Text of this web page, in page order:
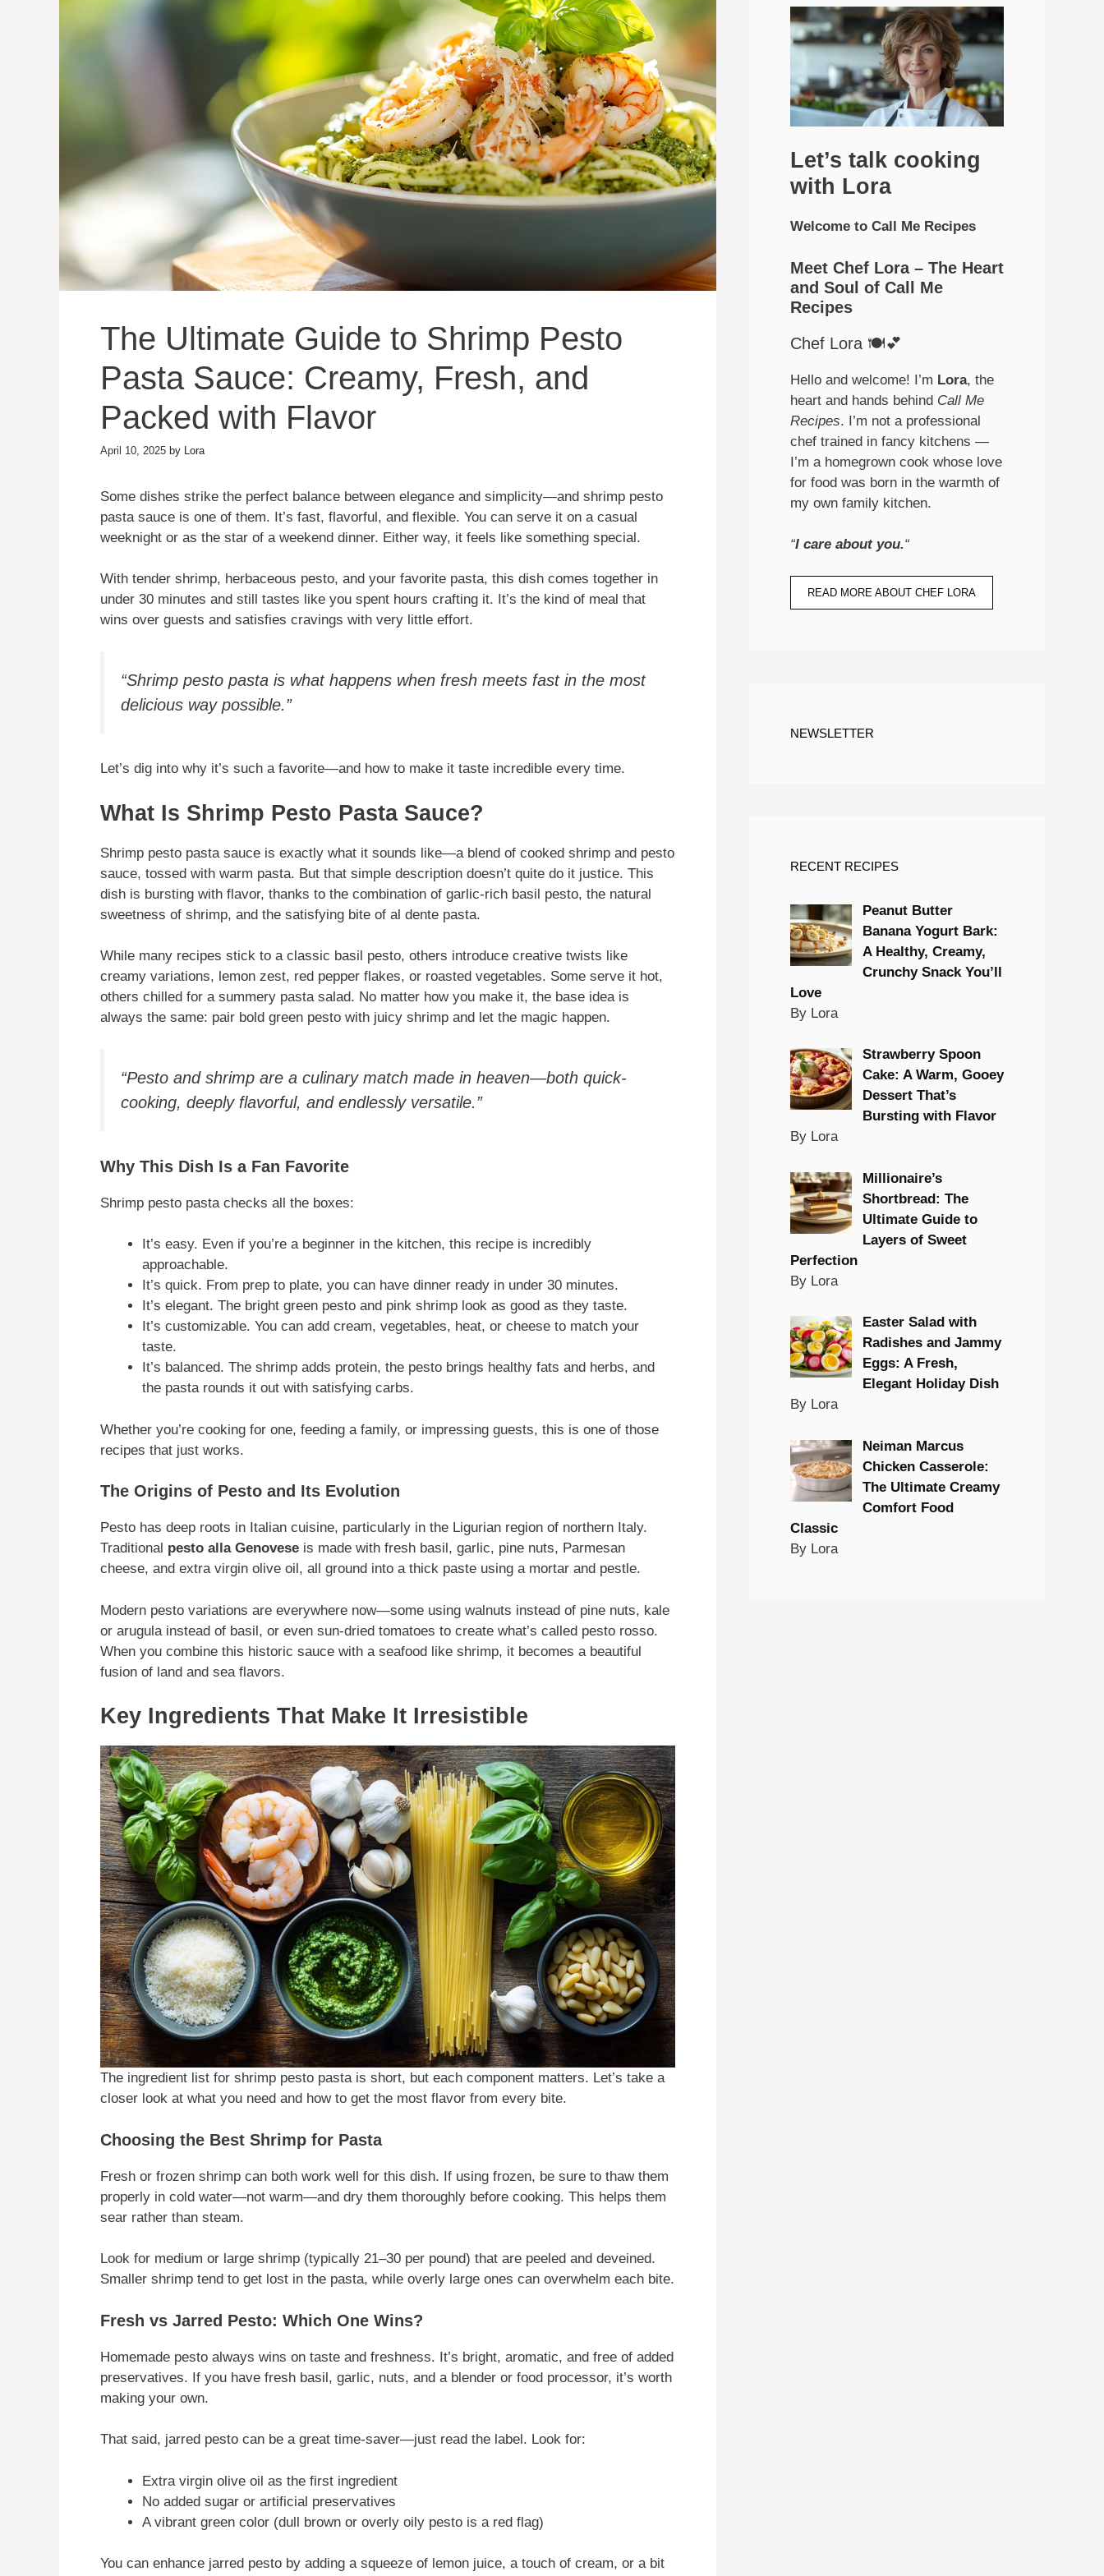
The Ultimate Guide to Shrimp Pesto
Pasta Sauce: Creamy, Fresh, and
Packed with Flavor
April 10, 2025 by Lora
Some dishes strike the perfect balance between elegance and simplicity—and shrimp pesto
pasta sauce is one of them. It’s fast, flavorful, and flexible. You can serve it on a casual
weeknight or as the star of a weekend dinner. Either way, it feels like something special.
With tender shrimp, herbaceous pesto, and your favorite pasta, this dish comes together in
under 30 minutes and still tastes like you spent hours crafting it. It’s the kind of meal that
wins over guests and satisfies cravings with very little effort.
“Shrimp pesto pasta is what happens when fresh meets fast in the most
delicious way possible.”
Let’s dig into why it’s such a favorite—and how to make it taste incredible every time.
What Is Shrimp Pesto Pasta Sauce?
Shrimp pesto pasta sauce is exactly what it sounds like—a blend of cooked shrimp and pesto
sauce, tossed with warm pasta. But that simple description doesn’t quite do it justice. This
dish is bursting with flavor, thanks to the combination of garlic-rich basil pesto, the natural
sweetness of shrimp, and the satisfying bite of al dente pasta.
While many recipes stick to a classic basil pesto, others introduce creative twists like
creamy variations, lemon zest, red pepper flakes, or roasted vegetables. Some serve it hot,
others chilled for a summery pasta salad. No matter how you make it, the base idea is
always the same: pair bold green pesto with juicy shrimp and let the magic happen.
“Pesto and shrimp are a culinary match made in heaven—both quick-
cooking, deeply flavorful, and endlessly versatile.”
Why This Dish Is a Fan Favorite
Shrimp pesto pasta checks all the boxes:
It’s easy. Even if you’re a beginner in the kitchen, this recipe is incredibly
approachable.
It’s quick. From prep to plate, you can have dinner ready in under 30 minutes.
It’s elegant. The bright green pesto and pink shrimp look as good as they taste.
It’s customizable. You can add cream, vegetables, heat, or cheese to match your
taste.
It’s balanced. The shrimp adds protein, the pesto brings healthy fats and herbs, and
the pasta rounds it out with satisfying carbs.
Whether you’re cooking for one, feeding a family, or impressing guests, this is one of those
recipes that just works.
The Origins of Pesto and Its Evolution
Pesto has deep roots in Italian cuisine, particularly in the Ligurian region of northern Italy.
Traditional pesto alla Genovese is made with fresh basil, garlic, pine nuts, Parmesan
cheese, and extra virgin olive oil, all ground into a thick paste using a mortar and pestle.
Modern pesto variations are everywhere now—some using walnuts instead of pine nuts, kale
or arugula instead of basil, or even sun-dried tomatoes to create what’s called pesto rosso.
When you combine this historic sauce with a seafood like shrimp, it becomes a beautiful
fusion of land and sea flavors.
Key Ingredients That Make It Irresistible
The ingredient list for shrimp pesto pasta is short, but each component matters. Let’s take a
closer look at what you need and how to get the most flavor from every bite.
Choosing the Best Shrimp for Pasta
Fresh or frozen shrimp can both work well for this dish. If using frozen, be sure to thaw them
properly in cold water—not warm—and dry them thoroughly before cooking. This helps them
sear rather than steam.
Look for medium or large shrimp (typically 21–30 per pound) that are peeled and deveined.
Smaller shrimp tend to get lost in the pasta, while overly large ones can overwhelm each bite.
Fresh vs Jarred Pesto: Which One Wins?
Homemade pesto always wins on taste and freshness. It’s bright, aromatic, and free of added
preservatives. If you have fresh basil, garlic, nuts, and a blender or food processor, it’s worth
making your own.
That said, jarred pesto can be a great time-saver—just read the label. Look for:
Extra virgin olive oil as the first ingredient
No added sugar or artificial preservatives
A vibrant green color (dull brown or overly oily pesto is a red flag)
You can enhance jarred pesto by adding a squeeze of lemon juice, a touch of cream, or a bit
Let’s talk cooking
with Lora
Welcome to Call Me Recipes
Meet Chef Lora – The Heart
and Soul of Call Me
Recipes
Chef Lora 🍽️💕
Hello and welcome! I’m Lora, the
heart and hands behind Call Me
Recipes. I’m not a professional
chef trained in fancy kitchens —
I’m a homegrown cook whose love
for food was born in the warmth of
my own family kitchen.
“I care about you.“
READ MORE ABOUT CHEF LORA
NEWSLETTER
RECENT RECIPES
Peanut Butter
Banana Yogurt Bark:
A Healthy, Creamy,
Crunchy Snack You’ll
Love
By Lora
Strawberry Spoon
Cake: A Warm, Gooey
Dessert That’s
Bursting with Flavor
By Lora
Millionaire’s
Shortbread: The
Ultimate Guide to
Layers of Sweet
Perfection
By Lora
Easter Salad with
Radishes and Jammy
Eggs: A Fresh,
Elegant Holiday Dish
By Lora
Neiman Marcus
Chicken Casserole:
The Ultimate Creamy
Comfort Food
Classic
By Lora